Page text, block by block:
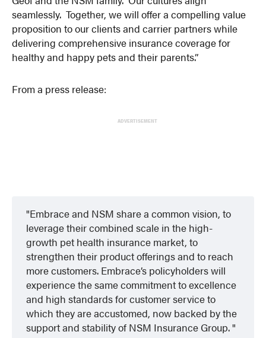
seamlessly. Together, we will offer a compelling value
proposition to our clients and carrier partners while
delivering comprehensive insurance coverage for
healthy and happy pets and their parents.”
From a press release:
ADVERTISEMENT
Embrace and NSM share a common vision, to
leverage their combined scale in the high-
growth pet health insurance market, to
strengthen their product offerings and to reach
more customers. Embrace’s policyholders will
experience the same commitment to excellence
and high standards for customer service to
which they are accustomed, now backed by the
support and stability of NSM Insurance Group.